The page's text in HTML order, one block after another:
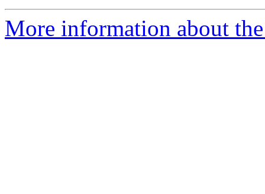
More information about